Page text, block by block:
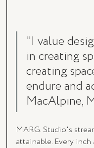
"I value
in creating
creating
endure and
MacAlpine,
MARG. Studio's
attainable. Every